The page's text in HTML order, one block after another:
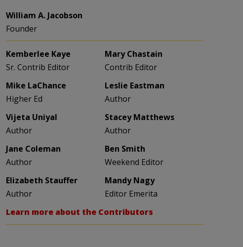
William A. Jacobson
Founder
Kemberlee Kaye
Sr. Contrib Editor
Mary Chastain
Contrib Editor
Mike LaChance
Higher Ed
Leslie Eastman
Author
Vijeta Uniyal
Author
Stacey Matthews
Author
Jane Coleman
Author
Ben Smith
Weekend Editor
Elizabeth Stauffer
Author
Mandy Nagy
Editor Emerita
Learn more about the Contributors